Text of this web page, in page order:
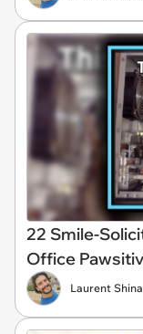
22 Smile-
Office
Laurent